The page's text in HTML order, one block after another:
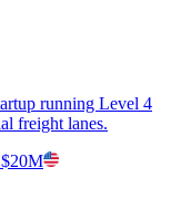
running Level 4
freight lanes.
$20M